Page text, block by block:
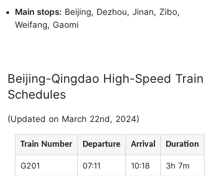
Main stops: Beijing, Dezhou, Jinan, Zibo,
Weifang, Gaomi
Beijing-Qingdao High-Speed Train
Schedules
(Updated on March 22nd, 2024)
Train Number Departure Arrival Duration
G201 07:11 10:18 3h 7m